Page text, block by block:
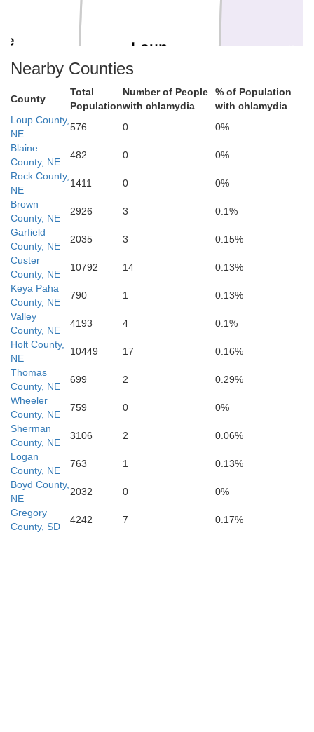
Loup
Custer
Buffalo
Nearby Counties
County
Total
Population
Number of People
with chlamydia
% of Population
with chlamydia
Loup County,
NE
576 0
0%
Blaine
County, NE
482 0
0%
Rock County,
NE
1411 0
0%
Brown
County, NE
2926 3
0.1%
Garfield
County, NE
2035 3
0.15%
Custer
County, NE
10792 14
0.13%
Keya Paha
County, NE
790 1
0.13%
Valley
County, NE
4193 4
0.1%
Holt County,
NE
10449 17
0.16%
Thomas
County, NE
699 2
0.29%
Wheeler
County, NE
759 0
0%
Sherman
County, NE
3106 2
0.06%
Logan
County, NE
763 1
0.13%
Boyd County,
NE
2032 0
0%
Gregory
County, SD
4242 7 0.17%